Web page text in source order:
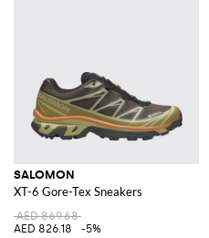
SALOMON
XT-6 Gore-Tex Sneakers
AED 869.68
AED 826.18
-5%